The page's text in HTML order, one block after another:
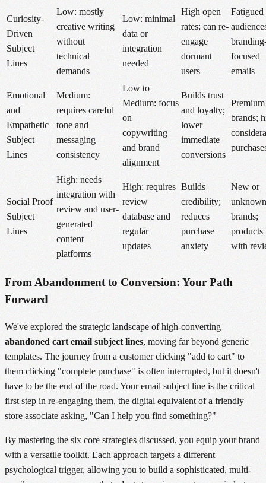
Curiosity-
Driven
Subject
Lines
Low: mostly
creative writing
without
technical
demands
Low: minimal
data or
integration
needed
High open
rates; can re-
engage
dormant
users
Fatigued
focused
emails
Emotional
and
Empathetic
Subject
Lines
Medium:
requires careful
tone and
messaging
consistency
Low to
Medium: focus
on
copywriting
and brand
alignment
Builds trust
and loyalty;
lower
immediate
conversions
Premium
brands;
Social Proof
Subject
Lines
High: needs
integration with
review and user-
generated
content
platforms
High: requires
review
database and
regular
updates
Builds
credibility;
reduces
purchase
anxiety
New or
unknown
brands;
products
with
From Abandonment to Conversion: Your Path
Forward
We've explored the strategic landscape of high-converting
abandoned cart email subject lines, moving far beyond generic
templates. The journey from a customer clicking "add to cart" to
them clicking "complete purchase" is often interrupted, but it doesn't
have to be the end of the road. Your email subject line is the critical
first step in re-engaging them, the digital equivalent of a friendly
store associate asking, "Can I help you find something?"
By mastering the six core strategies discussed, you equip your brand
with a versatile toolkit. Each approach targets a different
psychological trigger, allowing you to build a sophisticated, multi-